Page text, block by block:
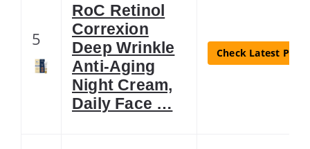
5
RoC Retinol
Correxion
Deep Wrinkle
Anti-Aging
Night Cream,
Daily Face …
Check Latest Price